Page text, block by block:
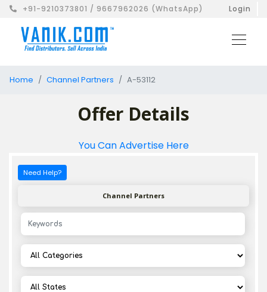
+91-9210373801 / 9667962026 (WhatsApp) Login
Home Channel Partners A-53112
Offer Details
You Can Advertise Here
Need Help?
Channel Partners